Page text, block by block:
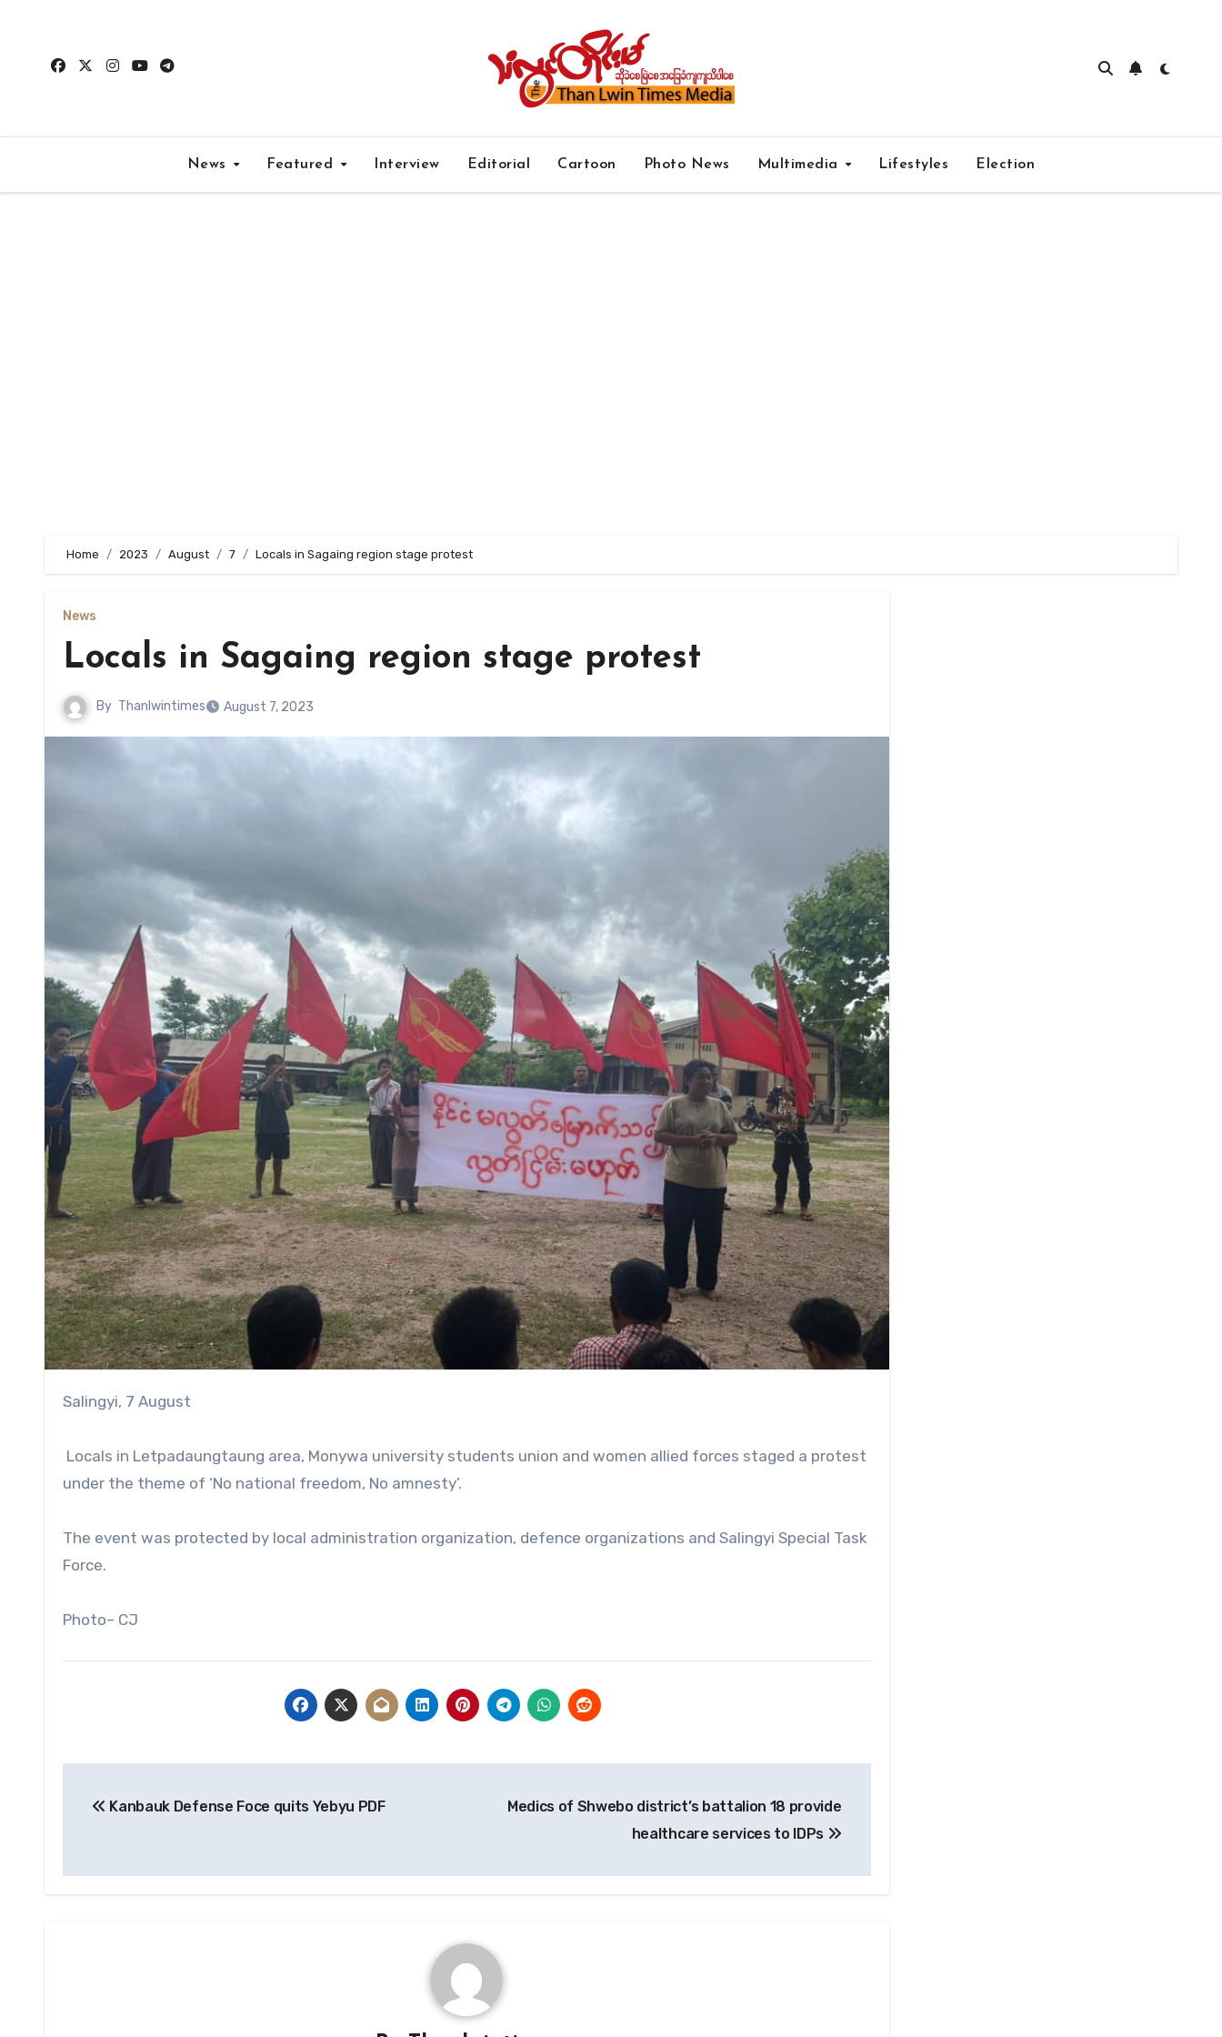
content
News Featured Interview Editorial Cartoon Photo News Multimedia Lifestyles Election
Home 2023 August 7 Locals in Sagaing region stage protest
News
Locals in Sagaing region stage protest
By Thanlwintimes August 7, 2023
Salingyi, 7 August
Locals in Letpadaungtaung area, Monywa university students union and women allied forces staged a protest
under the theme of ‘No national freedom, No amnesty’.
The event was protected by local administration organization, defence organizations and Salingyi Special Task
Force.
Photo– CJ
navigation
Kanbauk Defense Foce quits Yebyu PDF
Medics of Shwebo district’s battalion 18 provide
healthcare services to IDPs